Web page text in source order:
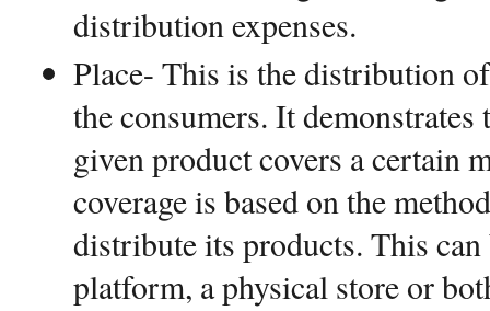
distribution expenses.
Place- This is the distribution
the consumers. It
given product covers a certain
coverage is based on the
distribute its products. This
platform, a physical store or